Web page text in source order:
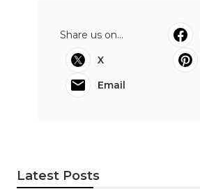
Share us on...
X
Email
Latest Posts